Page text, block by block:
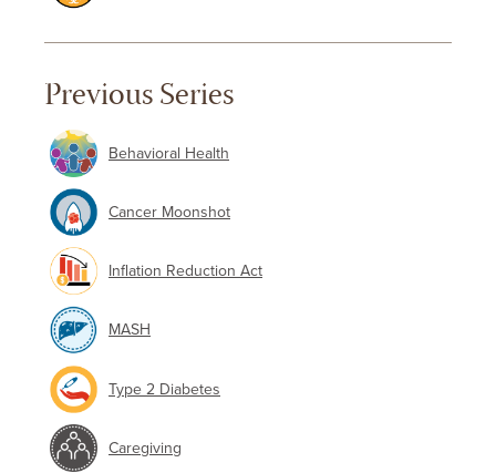
Previous Series
Behavioral Health
Cancer Moonshot
Inflation Reduction Act
MASH
Type 2 Diabetes
Caregiving